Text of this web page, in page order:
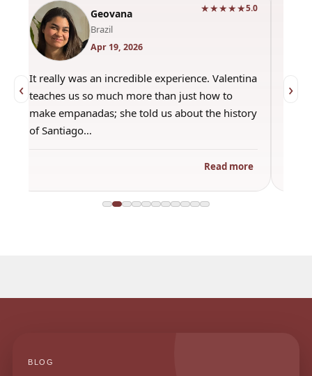
‹
Geovana
Brazil
Apr 19, 2026
★★★★★5.0
It really was an incredible experience. Valentina
teaches us so much more than just how to
make empanadas; she told us about the history
of Santiago…
Read more
›
BLOG